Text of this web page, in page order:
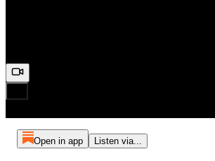
Open in app Listen via...